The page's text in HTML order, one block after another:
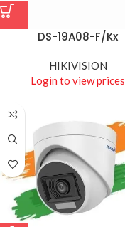
DS-19A08-F/Kx
HIKIVISION
Login to view prices